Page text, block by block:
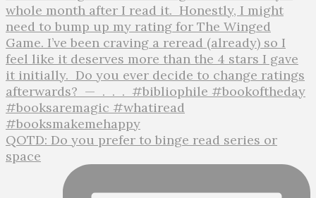
QOTD: Do you prefer to binge read series or
space